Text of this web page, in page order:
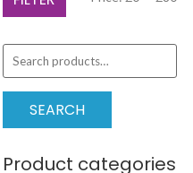
Search
for:
SEARCH
Product categories